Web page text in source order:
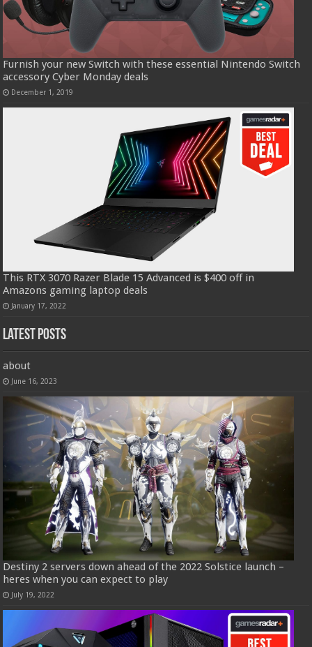
Furnish your new Switch with these essential Nintendo Switch
accessory Cyber Monday deals
December 1, 2019
This RTX 3070 Razer Blade 15 Advanced is $400 off in
Amazons gaming laptop deals
January 17, 2022
Latest Posts
about
June 16, 2023
Destiny 2 servers down ahead of the 2022 Solstice launch –
heres when you can expect to play
July 19, 2022